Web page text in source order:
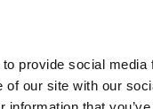
provide social media
our site with our